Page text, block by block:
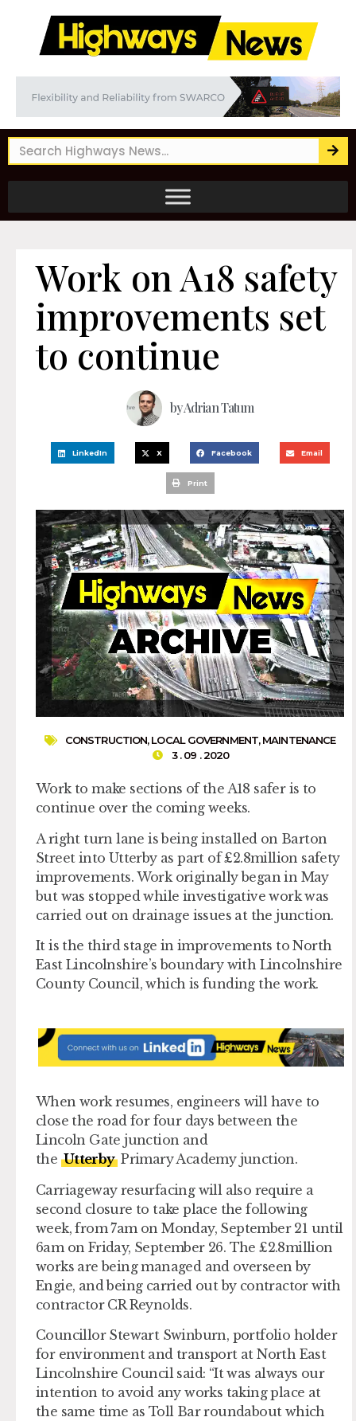
Work on A18 safety
improvements set
to continue
byAdrian Tatum
LinkedIn X Facebook Email
Print
CONSTRUCTION,LOCAL GOVERNMENT,MAINTENANCE
3 . 09 . 2020
Work to make sections of the A18 safer is to
continue over the coming weeks.
A right turn lane is being installed on Barton
Street into Utterby as part of £2.8million safety
improvements. Work originally began in May
but was stopped while investigative work was
carried out on drainage issues at the junction.
It is the third stage in improvements to North
East Lincolnshire’s boundary with Lincolnshire
County Council, which is funding the work.
When work resumes, engineers will have to
close the road for four days between the
Lincoln Gate junction and
the UtterbyPrimary Academy junction.
Carriageway resurfacing will also require a
second closure to take place the following
week, from 7am on Monday, September 21 until
6am on Friday, September 26. The £2.8million
works are being managed and overseen by
Engie, and being carried out by contractor with
contractor CR Reynolds.
Councillor Stewart Swinburn, portfolio holder
for environment and transport at North East
Lincolnshire Council said: “It was always our
intention to avoid any works taking place at
the same time as Toll Bar roundabout which